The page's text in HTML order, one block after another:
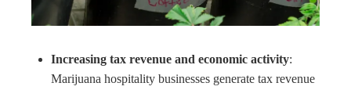
Increasing tax revenue and economic activity:
Marijuana hospitality businesses generate tax revenue